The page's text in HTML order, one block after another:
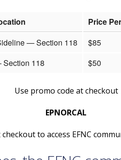
Price
— Section 118
$85
118
$50
Use promo code at checkout
EPNORCAL
to access EFNC